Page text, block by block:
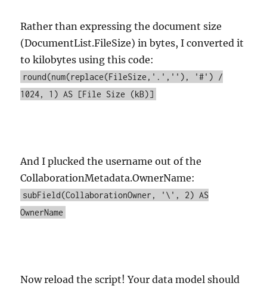
Rather than expressing the document size
(DocumentList.FileSize) in bytes, I converted it
to kilobytes using this code:
round(num(replace(FileSize,'.',''), '#') /
1024, 1) AS [File Size (kB)]
And I plucked the username out of the
CollaborationMetadata.OwnerName:
subField(CollaborationOwner, '\', 2) AS
OwnerName
Now reload the script! Your data model should